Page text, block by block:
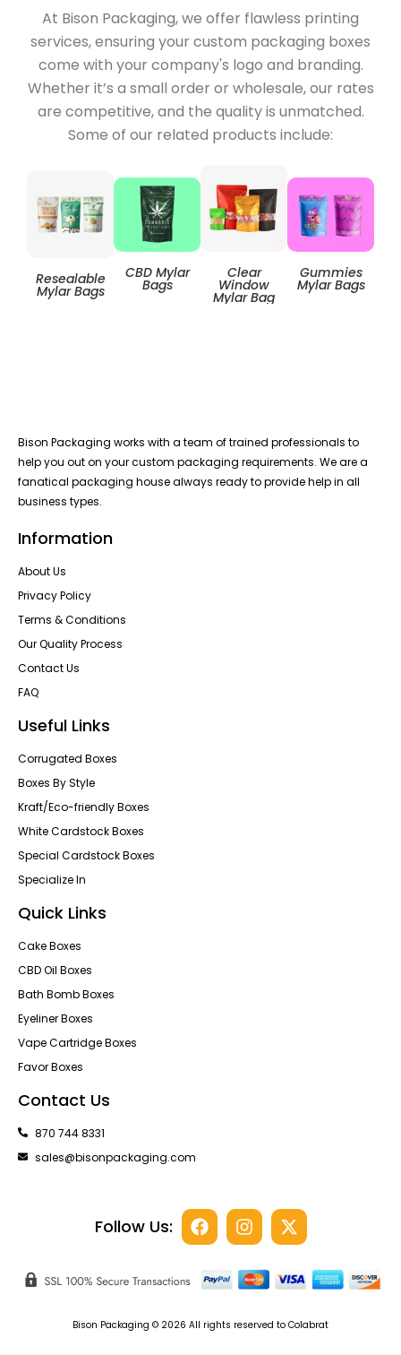
At Bison Packaging, we offer flawless printing
services, ensuring your custom packaging boxes
come with your company's logo and branding.
Whether it’s a small order or wholesale, our rates
are competitive, and the quality is unmatched.
Some of our related products include:
Resealable
Mylar Bags
CBD Mylar
Bags
Clear
Window
Mylar Bag
Gummies
Mylar Bags
Bison Packaging works with a team of trained professionals to
help you out on your custom packaging requirements. We are a
fanatical packaging house always ready to provide help in all
business types.
Information
About Us
Privacy Policy
Terms & Conditions
Our Quality Process
Contact Us
FAQ
Useful Links
Corrugated Boxes
Boxes By Style
Kraft/Eco-friendly Boxes
White Cardstock Boxes
Special Cardstock Boxes
Specialize In
Quick Links
Cake Boxes
CBD Oil Boxes
Bath Bomb Boxes
Eyeliner Boxes
Vape Cartridge Boxes
Favor Boxes
Contact Us
870 744 8331
sales@bisonpackaging.com
Follow Us:
Bison Packaging © 2026 All rights reserved to Colabrat